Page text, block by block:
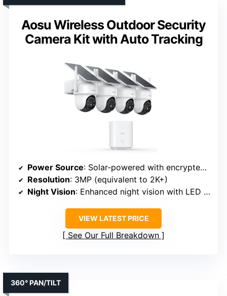
Aosu Wireless Outdoor Security
Camera Kit with Auto Tracking
Power Source: Solar-powered with encrypted local storage
Resolution: 3MP (equivalent to 2K+)
Night Vision: Enhanced night vision with LED lights
VIEW LATEST PRICE
See Our Full Breakdown
360° PAN/TILT